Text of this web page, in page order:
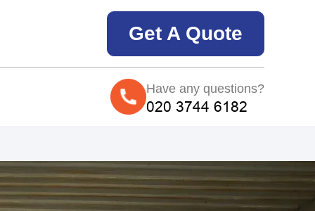
Get A Quote
Have any questions?